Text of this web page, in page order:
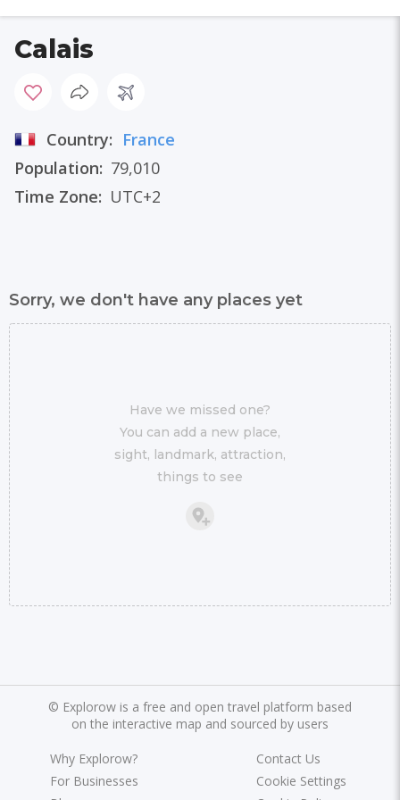
Calais
Country: France
Population: 79,010
Time Zone: UTC+2
Sorry, we don't have any places yet
Have we missed one?
You can add a new place,
sight, landmark, attraction,
things to see
© Explorow is a free and open travel platform based
on the interactive map and sourced by users
Why Explorow?
For Businesses
Contact Us
Cookie Settings